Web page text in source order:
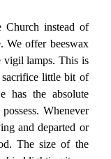
Church instead of
We offer beeswax
vigil lamps. This is
little bit of
has the absolute
Whenever
and departed or
The size of the